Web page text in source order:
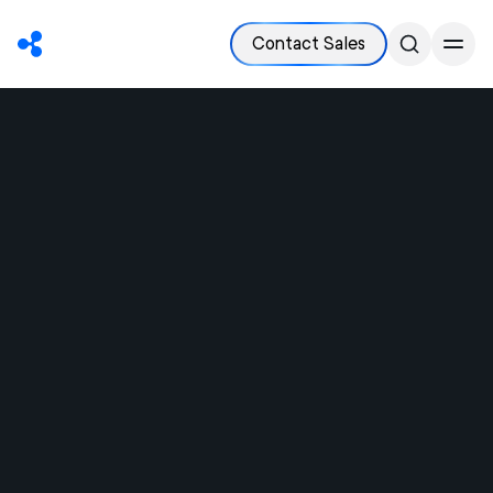
Contact Sales